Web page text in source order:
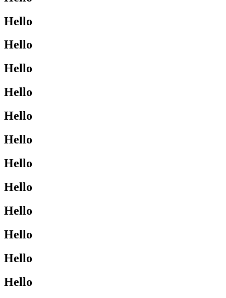
Hello
Hello
Hello
Hello
Hello
Hello
Hello
Hello
Hello
Hello
Hello
Hello